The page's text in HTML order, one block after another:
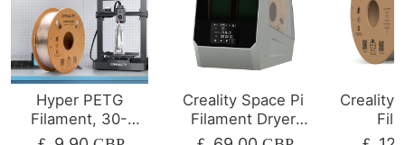
Hyper PETG
Filament, 30-
600mm/s Printing
Creality Space Pi
Filament Dryer
Plus
Creality
1/2/